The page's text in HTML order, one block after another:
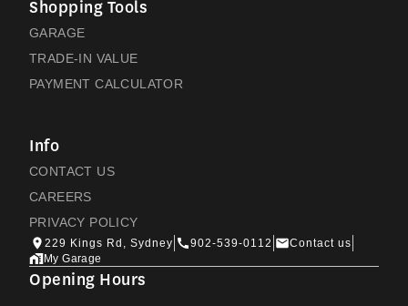
Shopping Tools
GARAGE
TRADE-IN VALUE
PAYMENT CALCULATOR
Info
CONTACT US
CAREERS
PRIVACY POLICY
229 Kings Rd, Sydney 902-539-0112
Contact us
My Garage
Opening Hours